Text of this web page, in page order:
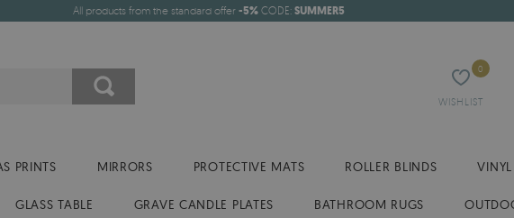
All products from the standard offer -5% CODE: SUMMER5
WISHLIST
0
PRINTS MIRRORS PROTECTIVE MATS ROLLER BLINDS VINYL
GLASS TABLE GRAVE CANDLE PLATES BATHROOM RUGS